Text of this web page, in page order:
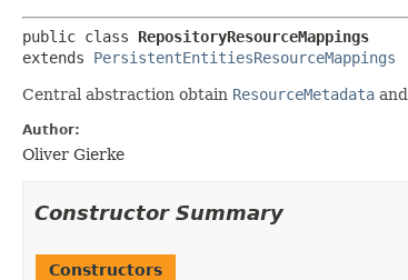
public class RepositoryResourceMappings
extends PersistentEntitiesResourceMappings
Central abstraction obtain ResourceMetadata and
Author:
Oliver Gierke
Constructor Summary
Constructors